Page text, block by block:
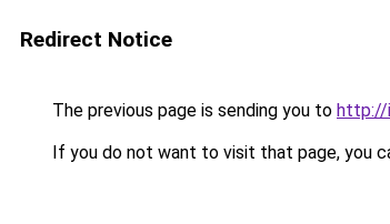
Redirect Notice
The previous page is sending you to http://
If you do not want to visit that page, you